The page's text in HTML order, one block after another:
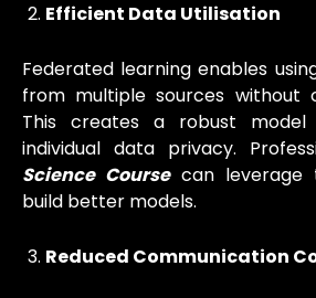
Efficient Data Utilisation
Federated learning enables
from multiple sources without
This creates a robust model
individual data privacy.
Science Coursecan leverage
build better models.
Reduced Communication